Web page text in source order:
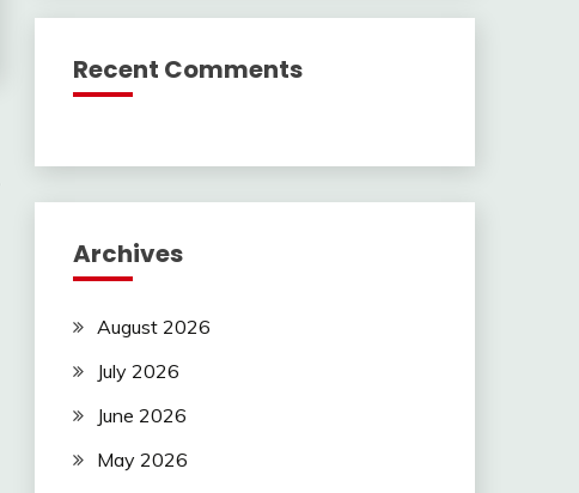
Recent Comments
Archives
August 2026
July 2026
June 2026
May 2026